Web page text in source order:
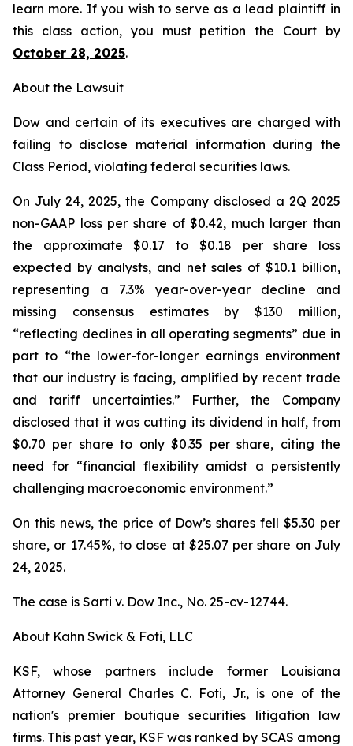
learn more. If you wish to serve as a lead plaintiff in
this class action, you must petition the Court by
October 28, 2025.
About the Lawsuit
Dow and certain of its executives are charged with
failing to disclose material information during the
Class Period, violating federal securities laws.
On July 24, 2025, the Company disclosed a 2Q 2025
non-GAAP loss per share of $0.42, much larger than
the approximate $0.17 to $0.18 per share loss
expected by analysts, and net sales of $10.1 billion,
representing a 7.3% year-over-year decline and
missing consensus estimates by $130 million,
“reflecting declines in all operating segments” due in
part to “the lower-for-longer earnings environment
that our industry is facing, amplified by recent trade
and tariff uncertainties.” Further, the Company
disclosed that it was cutting its dividend in half, from
$0.70 per share to only $0.35 per share, citing the
need for “financial flexibility amidst a persistently
challenging macroeconomic environment.”
On this news, the price of Dow’s shares fell $5.30 per
share, or 17.45%, to close at $25.07 per share on July
24, 2025.
The case is Sarti v. Dow Inc., No. 25-cv-12744.
About Kahn Swick & Foti, LLC
KSF, whose partners include former Louisiana
Attorney General Charles C. Foti, Jr., is one of the
nation's premier boutique securities litigation law
firms. This past year, KSF was ranked by SCAS among